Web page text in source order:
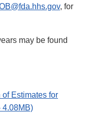
, for
may be found
Estimates for
4.08MB)